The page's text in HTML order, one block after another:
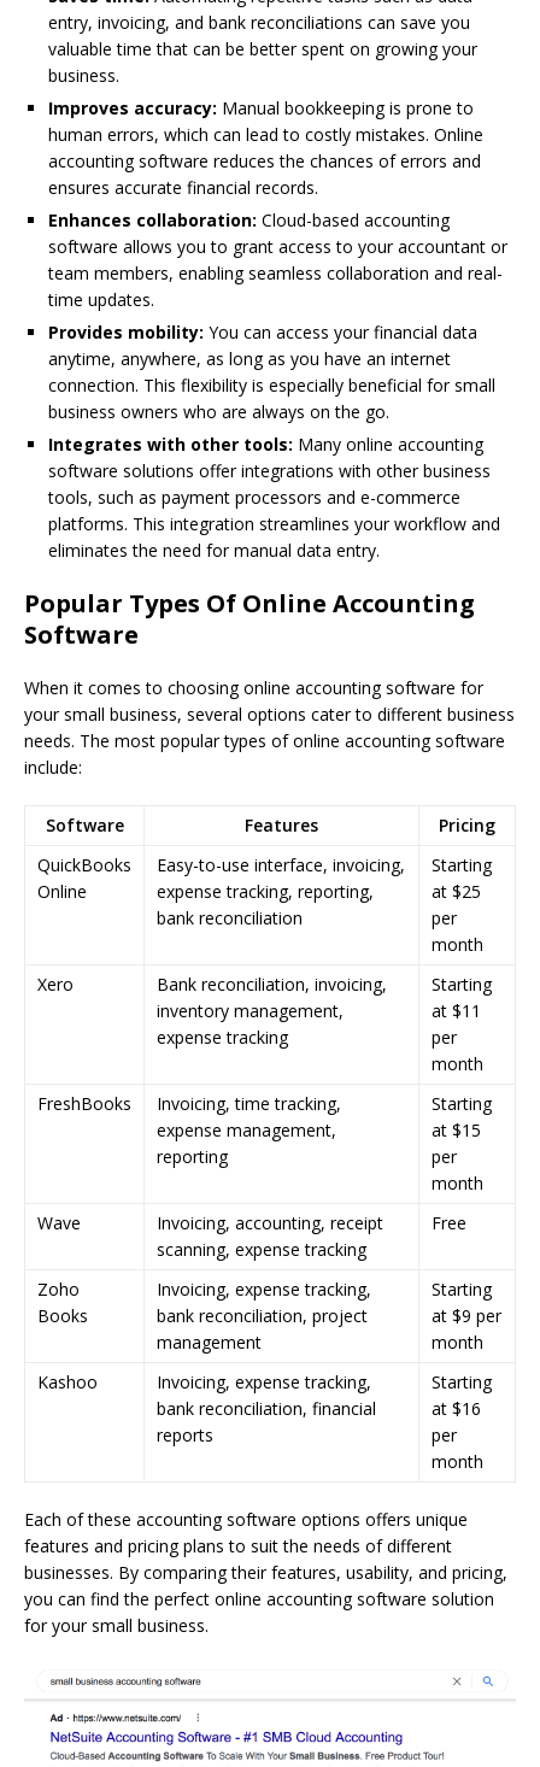
entry, invoicing, and bank reconciliations can save you
valuable time that can be better spent on growing your
business.
Improves accuracy: Manual bookkeeping is prone to
human errors, which can lead to costly mistakes. Online
accounting software reduces the chances of errors and
ensures accurate financial records.
Enhances collaboration: Cloud-based accounting
software allows you to grant access to your accountant or
team members, enabling seamless collaboration and real-
time updates.
Provides mobility: You can access your financial data
anytime, anywhere, as long as you have an internet
connection. This flexibility is especially beneficial for small
business owners who are always on the go.
Integrates with other tools: Many online accounting
software solutions offer integrations with other business
tools, such as payment processors and e-commerce
platforms. This integration streamlines your workflow and
eliminates the need for manual data entry.
Popular Types Of Online Accounting
Software
When it comes to choosing online accounting software for
your small business, several options cater to different business
needs. The most popular types of online accounting software
include:
Software Features
Pricing
QuickBooks
Online
Easy-to-use interface, invoicing,
expense tracking, reporting,
bank reconciliation
Starting
at $25
per
month
Xero
Bank reconciliation, invoicing,
inventory management,
expense tracking
Starting
at $11
per
month
FreshBooks
Invoicing, time tracking,
expense management,
reporting
Starting
at $15
per
month
Wave
Invoicing, accounting, receipt
scanning, expense tracking
Free
Zoho
Books
Invoicing, expense tracking,
bank reconciliation, project
management
Starting
at $9 per
month
Kashoo
Invoicing, expense tracking,
bank reconciliation, financial
reports
Starting
at $16
per
month
Each of these accounting software options offers unique
features and pricing plans to suit the needs of different
businesses. By comparing their features, usability, and pricing,
you can find the perfect online accounting software solution
for your small business.